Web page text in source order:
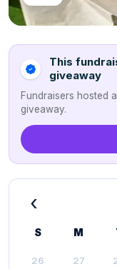
This
giveaway
Fundraisers hosted
giveaway.
‹
S M
26 27